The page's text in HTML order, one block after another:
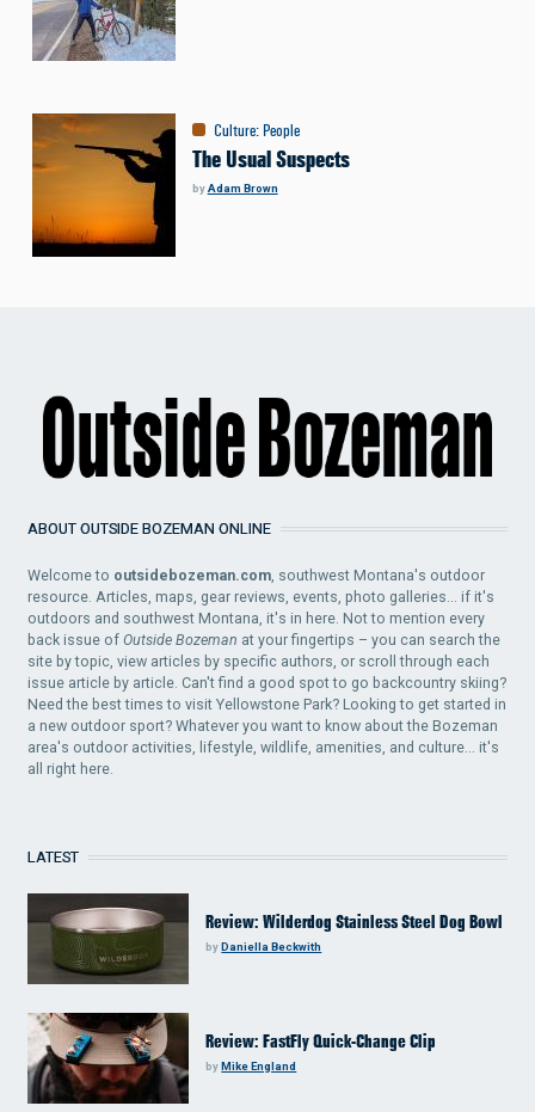
Culture: People
The Usual Suspects
byAdam Brown
ABOUT OUTSIDE BOZEMAN ONLINE
Welcome to outsidebozeman.com, southwest Montana's outdoor
resource. Articles, maps, gear reviews, events, photo galleries... if it's
outdoors and southwest Montana, it's in here. Not to mention every
back issue ofOutside Bozeman at your fingertips – you can search the
site by topic, view articles by specific authors, or scroll through each
issue article by article. Can't find a good spot to go backcountry skiing?
Need the best times to visit Yellowstone Park? Looking to get started in
a new outdoor sport? Whatever you want to know about the Bozeman
area's outdoor activities, lifestyle, wildlife, amenities, and culture... it's
all right here.
LATEST
Review: Wilderdog Stainless Steel Dog Bowl
byDaniella Beckwith
Review: FastFly Quick-Change Clip
byMike England